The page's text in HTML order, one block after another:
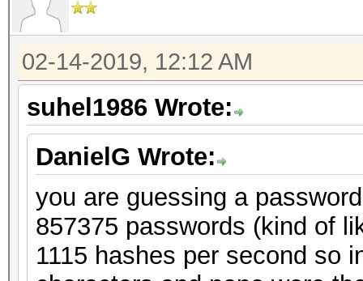
02-14-2019, 12:12 AM
suhel1986 Wrote:
DanielG Wrote:
you are guessing a
857375 passwords (kind of
1115 hashes per second so